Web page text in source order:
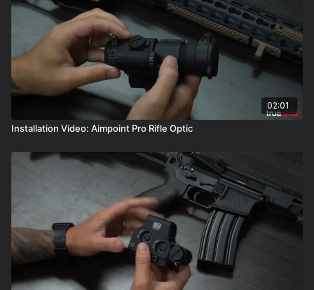
02:01
Installation Video: Aimpoint Pro Rifle Optic